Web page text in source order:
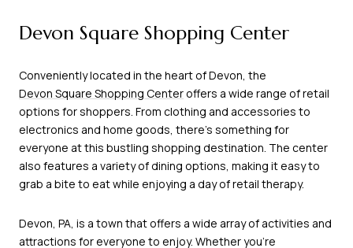
Devon Square Shopping Center
Conveniently located in the heart of Devon, the
Devon Square Shopping Centeroffers a wide range of retail
options for shoppers. From clothing and accessories to
electronics and home goods, there's something for
everyone at this bustling shopping destination. The center
also features a variety of dining options, making it easy to
grab a bite to eat while enjoying a day of retail therapy.
Devon, PA, is a town that offers a wide array of activities and
attractions for everyone to enjoy. Whether you're